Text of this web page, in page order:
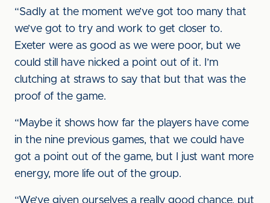
“Sadly at the moment we’ve got too many that
we’ve got to try and work to get closer to.
Exeter were as good as we were poor, but we
could still have nicked a point out of it. I’m
clutching at straws to say that but that was the
proof of the game.
“Maybe it shows how far the players have come
in the nine previous games, that we could have
got a point out of the game, but I just want more
energy, more life out of the group.
“We’ve given ourselves a really good chance, put